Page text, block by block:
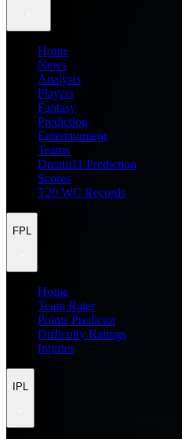
Home
News
Analysis
Players
Fantasy
Prediction
Entertainment
Teams
Dream11 Prediction
Scores
T20 WC Records
FPL
Home
Team Rater
Points Predictor
Difficulty Ratings
Injuries
IPL